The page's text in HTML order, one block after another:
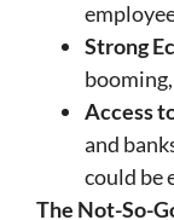
Strong
Access
and
could be
The Not-So-